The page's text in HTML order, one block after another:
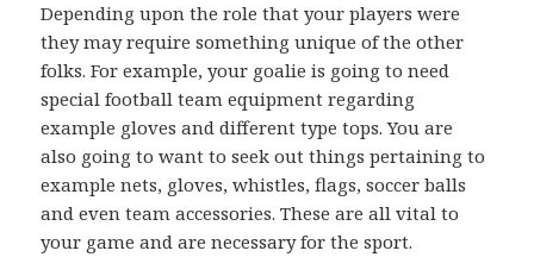
Depending upon the role that your players were
they may require something unique of the other
folks. For example, your goalie is going to need
special football team equipment regarding
example gloves and different type tops. You are
also going to want to seek out things pertaining to
example nets, gloves, whistles, flags, soccer balls
and even team accessories. These are all vital to
your game and are necessary for the sport.